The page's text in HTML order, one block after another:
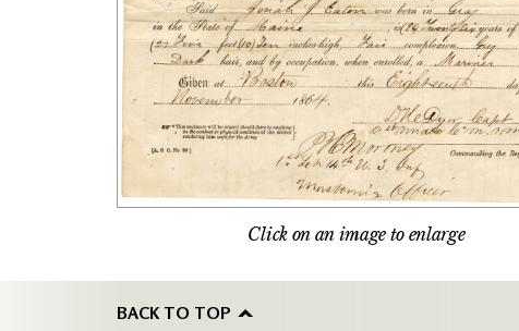
Click on an image to enlarge
BACK TO TOP